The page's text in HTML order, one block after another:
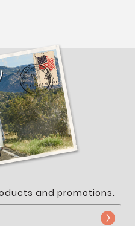
and promotions.